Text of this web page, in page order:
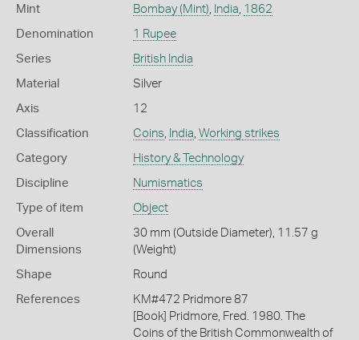
Mint Bombay (Mint) India 1862
Denomination 1 Rupee
Series British India
Material Silver
Axis 12
Classification Coins India Working strikes
Category History & Technology
Discipline Numismatics
Type of item Object
Overall
Dimensions
30 mm (Outside Diameter), 11.57 g
(Weight)
Shape Round
References
KM#472 Pridmore 87
[Book] Pridmore, Fred. 1980. The
Coins of the British Commonwealth of